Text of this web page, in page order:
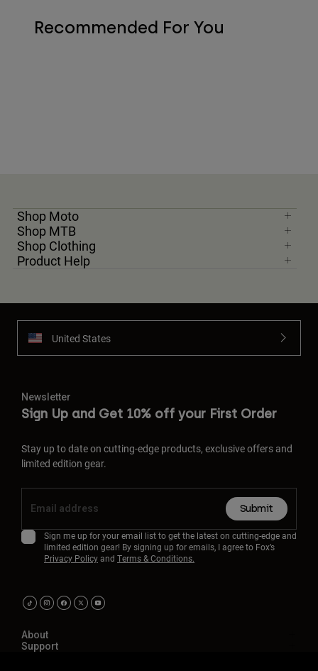
Recommended For You
Shop Moto
Shop MTB
Shop Clothing
Product Help
United States
Newsletter
Sign Up and Get 10% off your First Order
Stay up to date on cutting-edge products, exclusive offers and
limited edition gear.
Submit
Sign me up for your email list to get the latest on cutting-edge and
limited edition gear! By signing up for emails, I agree to Fox’s
Privacy Policyand Terms & Conditions.
About
Support